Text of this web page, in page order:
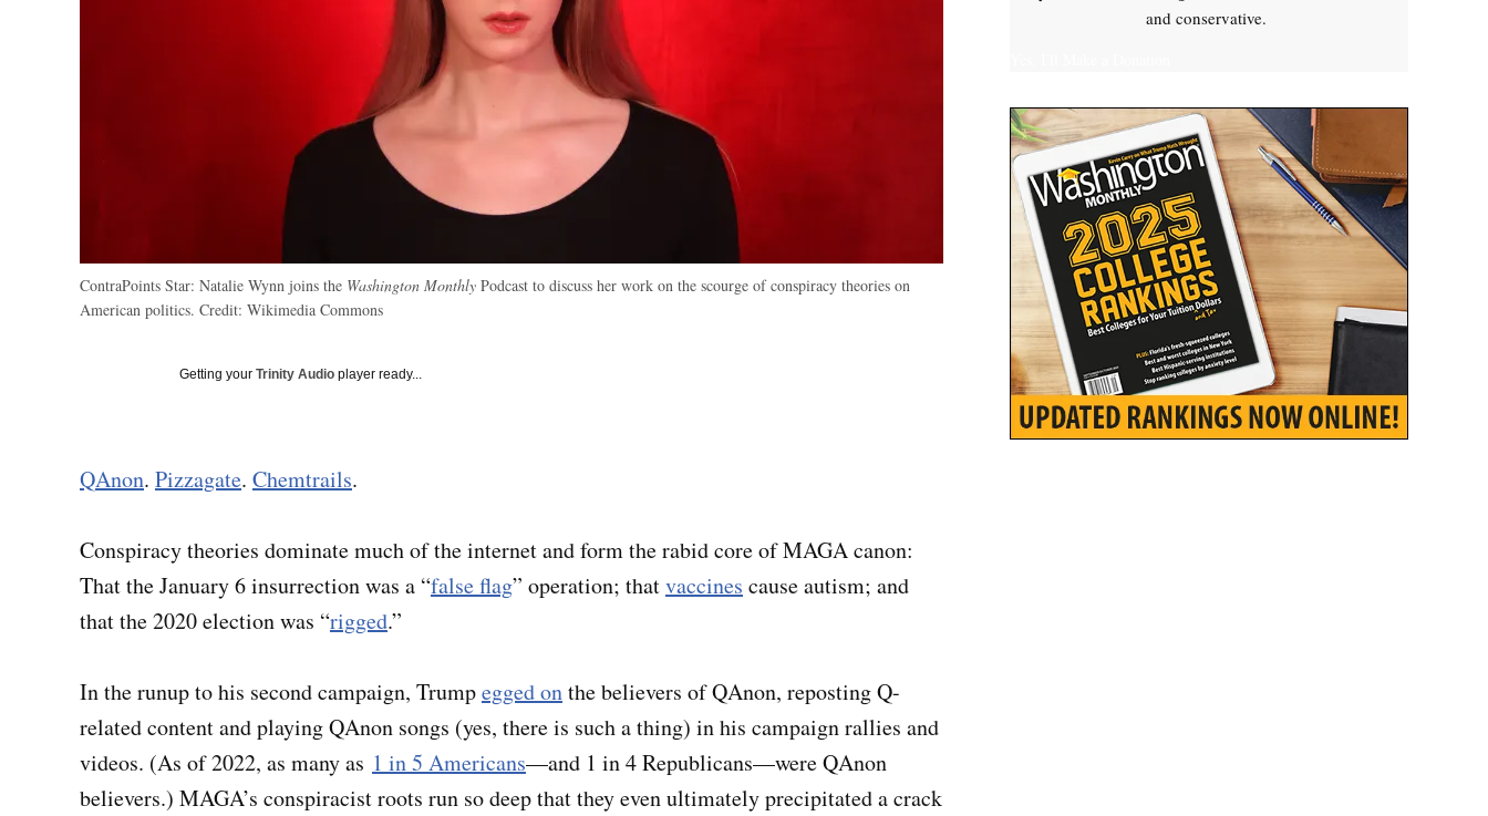
ContraPoints Star: Natalie Wynn joins the Washington Monthly Podcast to discuss her work on the scourge of conspiracy theories on
American politics. Credit: Wikimedia Commons
Getting your Trinity Audioplayer ready...
QAnon. Pizzagate. Chemtrails.
Conspiracy theories dominate much of the internet and form the rabid core of MAGA canon:
That the January 6 insurrection was a “false flag” operation; thatvaccines cause autism; and
that the 2020 election was “rigged.”
In the runup to his second campaign, Trumpegged onthe believers of QAnon, reposting Q-
related content and playing QAnon songs (yes, there is such a thing) in his campaign rallies and
videos. (As of 2022, as many as 1 in 5 Americans—and 1 in 4 Republicans—were QAnon
believers.) MAGA’s conspiracist roots run so deep that they even ultimately precipitated a crack
and conservative.